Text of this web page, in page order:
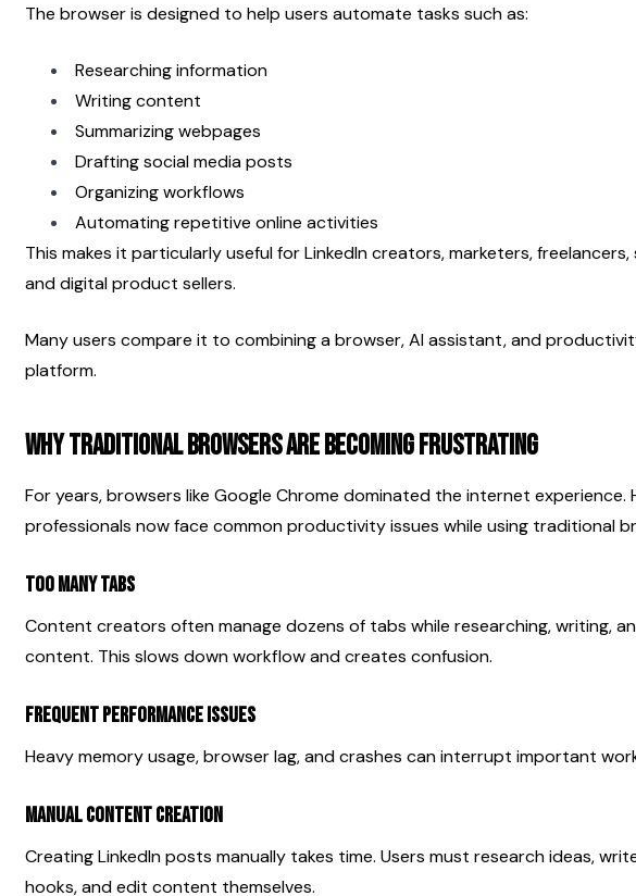
The browser is designed to help users automate tasks such as:
Researching information
Writing content
Summarizing webpages
Drafting social media posts
Organizing workflows
Automating repetitive online activities
This makes it particularly useful for LinkedIn creators, marketers,
and digital product sellers.
Many users compare it to combining a browser, AI assistant, and
platform.
Why Traditional Browsers Are Becoming Frustrating
For years, browsers like Google Chrome dominated the internet experience.
professionals now face common productivity issues while using traditional
Too Many Tabs
Content creators often manage dozens of tabs while researching, writing,
content. This slows down workflow and creates confusion.
Frequent Performance Issues
Heavy memory usage, browser lag, and crashes can interrupt important
Manual Content Creation
Creating LinkedIn posts manually takes time. Users must research ideas,
hooks, and edit content themselves.